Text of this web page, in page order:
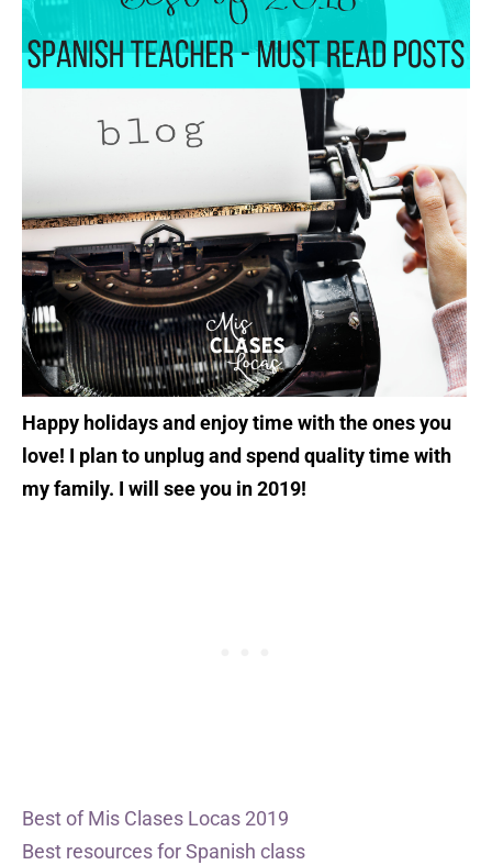
Happy holidays and enjoy time with the ones you
love! I plan to unplug and spend quality time with
my family. I will see you in 2019!
Best of Mis Clases Locas 2019
Best resources for Spanish class